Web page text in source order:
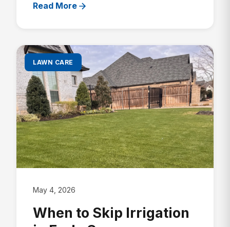
Read More
LAWN CARE
May 4, 2026
When to Skip Irrigation